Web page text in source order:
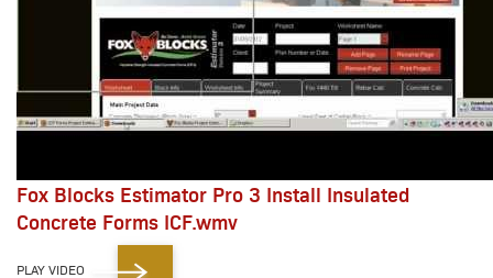
Fox Blocks Estimator Pro 3 Install Insulated
Concrete Forms ICF.wmv
PLAY VIDEO